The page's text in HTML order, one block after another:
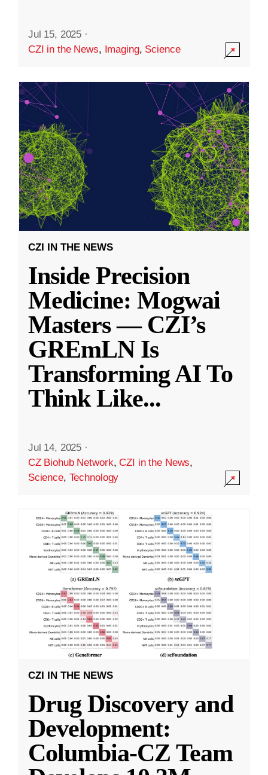
Jul 15, 2025 ·
CZI in the News, Imaging, Science
CZI IN THE NEWS
Inside Precision
Medicine: Mogwai
Masters — CZI’s
GREmLN Is
Transforming AI To
Think Like...
Jul 14, 2025 ·
CZ Biohub Network,CZI in the News,
Science, Technology
CZI IN THE NEWS
Drug Discovery and
Development:
Columbia-CZ Team